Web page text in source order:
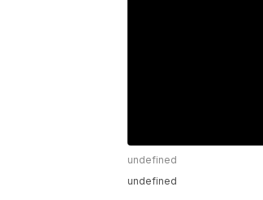
undefined
undefined